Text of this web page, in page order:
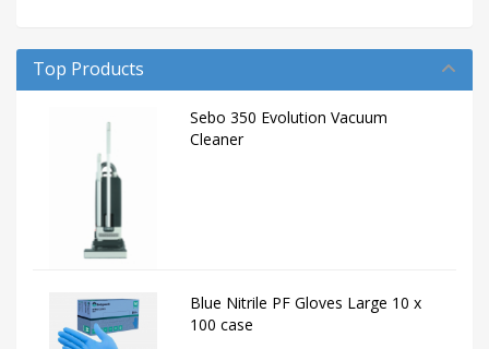
Top Products
Sebo 350 Evolution Vacuum
Cleaner
Blue Nitrile PF Gloves Large 10 x
100 case